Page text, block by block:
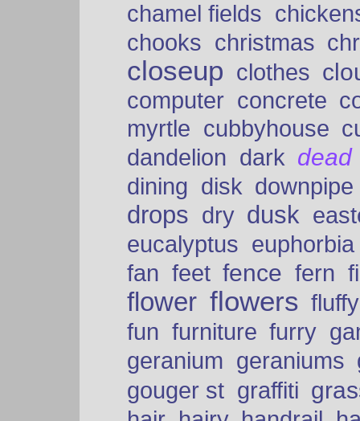
chamel fields
chooks christmas
closeup clothes
computer concrete
myrtle cubbyhouse
dandelion dark dead
dining disk downpipe
drops dry dusk
eucalyptus euphorbia
fan feet fence fern
flower flowers fluffy
fun furniture furry
geranium geraniums
gouger st graffiti